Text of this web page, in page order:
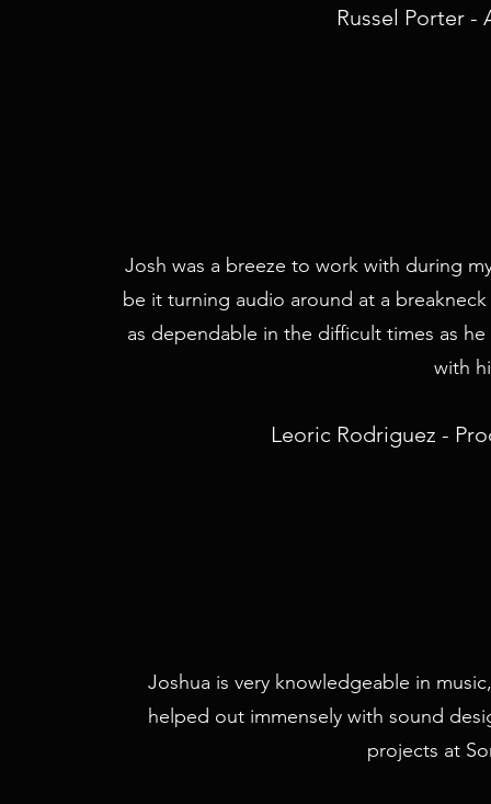
Russel Porter -
Josh was a breeze to work with during
be it turning audio around at a
as dependable in the difficult times as
with
Leoric Rodriguez -
Joshua is very knowledgeable in
helped out immensely with sound
projects at